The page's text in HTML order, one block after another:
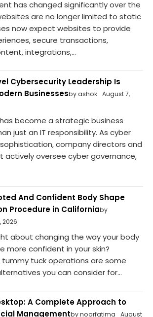
has changed significantly over the
are no longer limited to static
now expect websites to provide
secure transactions,
integrations,...
Cybersecurity Leadership Is
Businessesby ashok August 7,
become a strategic business
just an IT responsibility. As cyber
company directors and
actively oversee cyber governance,
And Confident Body Shape
Procedure in Californiaby
2026
about changing the way your body
more confident in your skin?
tummy tuck operations are some
you can consider for...
A Complete Approach to
Managementby noorfatima August